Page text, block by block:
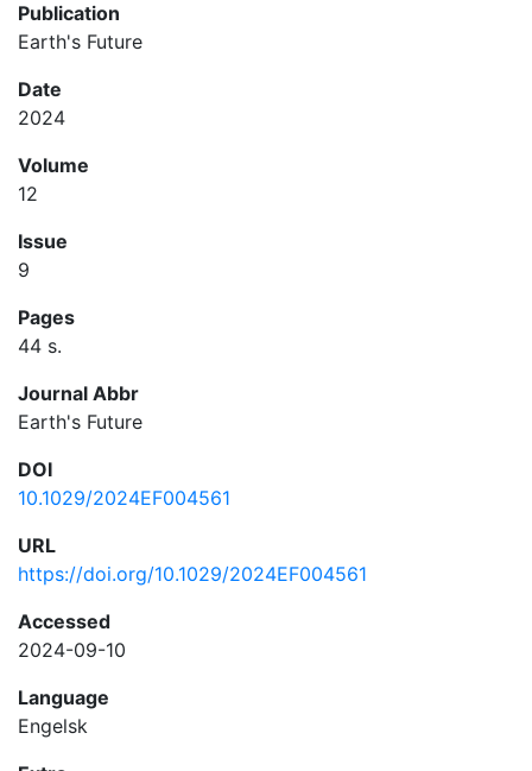
Publication
Earth's Future
Date
2024
Volume
12
Issue
9
Pages
44 s.
Journal Abbr
Earth's Future
DOI
10.1029/2024EF004561
URL
https://doi.org/10.1029/2024EF004561
Accessed
2024-09-10
Language
Engelsk